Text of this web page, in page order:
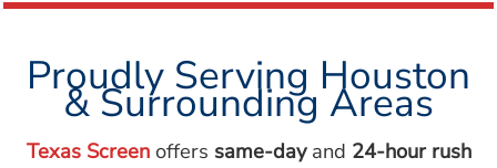
Proudly Serving Houston
& Surrounding Areas
Texas Screenoffers same-dayand 24-hour rush